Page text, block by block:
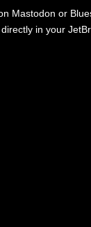
Mastodon or
in your